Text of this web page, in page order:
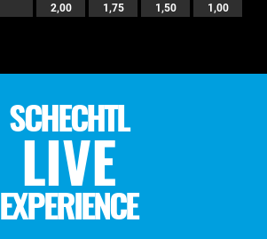
2,00 1,75 1,50 1,00
SCHECHTL
LIVE
EXPERIENCE